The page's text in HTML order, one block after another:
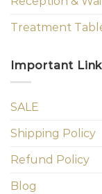
Treatment
Important
SALE
Shipping Policy
Refund Policy
Blog